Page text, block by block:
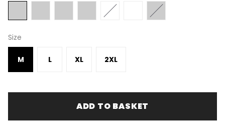
Size
M L XL 2XL
ADD TO BASKET